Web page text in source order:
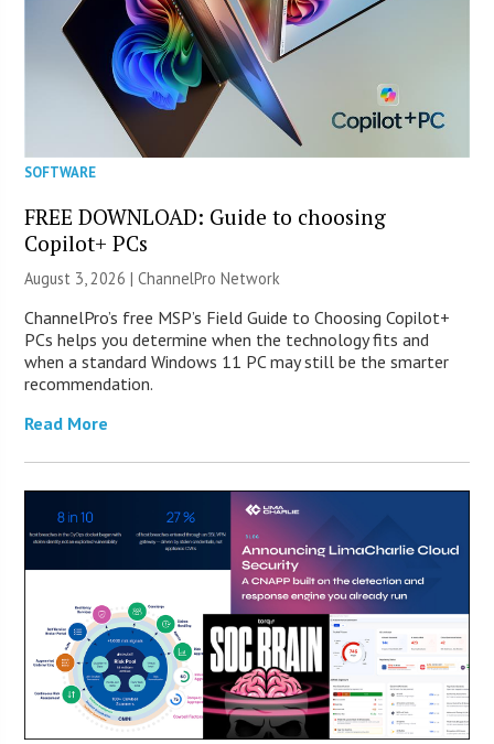
SOFTWARE
FREE DOWNLOAD: Guide to choosing
Copilot+ PCs
August 3, 2026 |ChannelPro Network
ChannelPro’s free MSP’s Field Guide to Choosing Copilot+
PCs helps you determine when the technology fits and
when a standard Windows 11 PC may still be the smarter
recommendation.
Read More